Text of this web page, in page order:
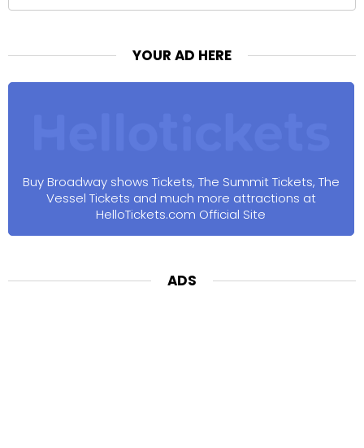
YOUR AD HERE
Buy Broadway shows Tickets, The Summit Tickets, The
Vessel Tickets and much more attractions at
HelloTickets.com Official Site
ADS